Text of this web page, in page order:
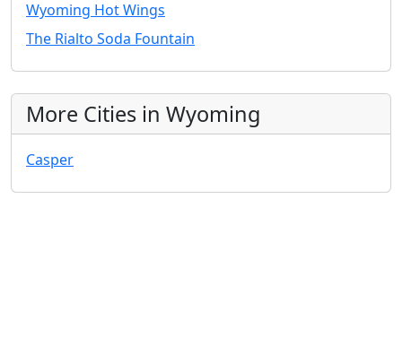
Wyoming Hot Wings
The Rialto Soda Fountain
More Cities in Wyoming
Casper